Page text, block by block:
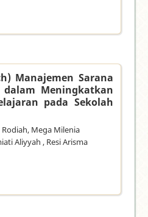
Manajemen Sarana
Meningkatkan
pada Sekolah
Mega Milenia
Aliyyah , Resi Arisma